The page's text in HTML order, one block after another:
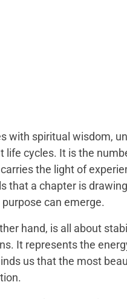
with spiritual wisdom,
life cycles. It is the
the light of
that a chapter is
can emerge.
hand, is all about
It represents the
us that the most